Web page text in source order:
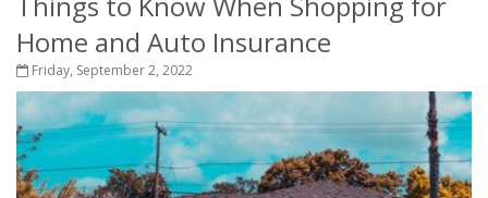
Home and Auto Insurance
Friday, September 2, 2022